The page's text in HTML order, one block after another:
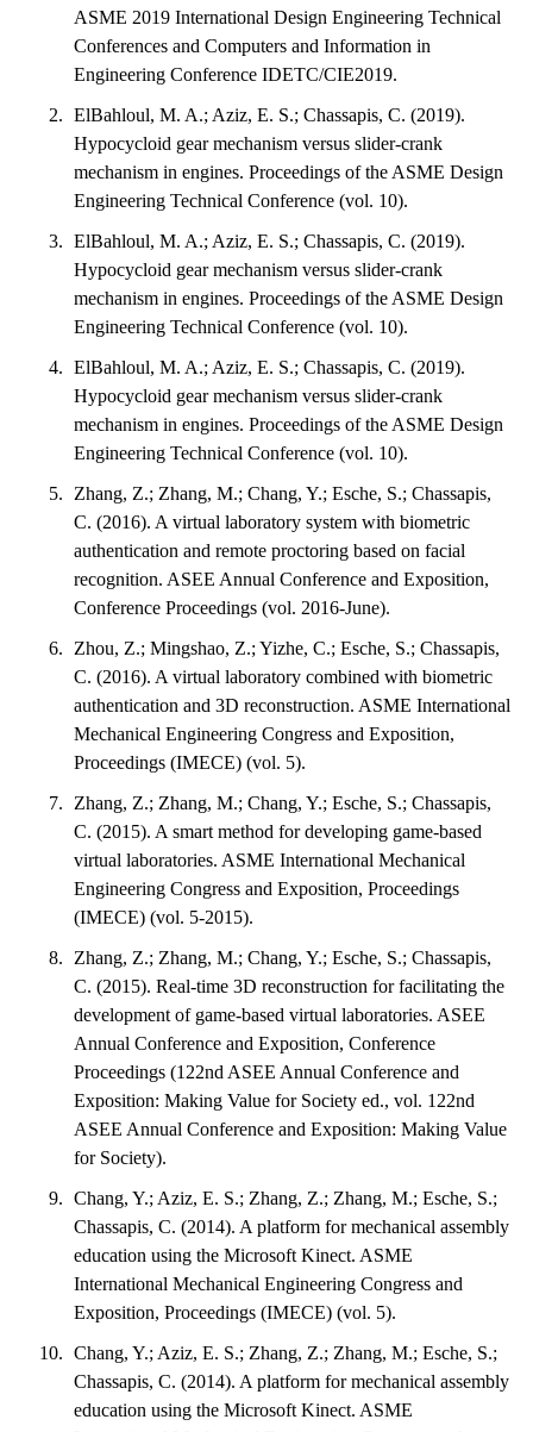
ASME 2019 International Design Engineering Technical
Conferences and Computers and Information in
Engineering Conference IDETC/CIE2019.
ElBahloul, M. A.; Aziz, E. S.; Chassapis, C. (2019).
Hypocycloid gear mechanism versus slider-crank
mechanism in engines. Proceedings of the ASME Design
Engineering Technical Conference (vol. 10).
ElBahloul, M. A.; Aziz, E. S.; Chassapis, C. (2019).
Hypocycloid gear mechanism versus slider-crank
mechanism in engines. Proceedings of the ASME Design
Engineering Technical Conference (vol. 10).
ElBahloul, M. A.; Aziz, E. S.; Chassapis, C. (2019).
Hypocycloid gear mechanism versus slider-crank
mechanism in engines. Proceedings of the ASME Design
Engineering Technical Conference (vol. 10).
Zhang, Z.; Zhang, M.; Chang, Y.; Esche, S.; Chassapis,
C. (2016). A virtual laboratory system with biometric
authentication and remote proctoring based on facial
recognition. ASEE Annual Conference and Exposition,
Conference Proceedings (vol. 2016-June).
Zhou, Z.; Mingshao, Z.; Yizhe, C.; Esche, S.; Chassapis,
C. (2016). A virtual laboratory combined with biometric
authentication and 3D reconstruction. ASME International
Mechanical Engineering Congress and Exposition,
Proceedings (IMECE) (vol. 5).
Zhang, Z.; Zhang, M.; Chang, Y.; Esche, S.; Chassapis,
C. (2015). A smart method for developing game-based
virtual laboratories. ASME International Mechanical
Engineering Congress and Exposition, Proceedings
(IMECE) (vol. 5-2015).
Zhang, Z.; Zhang, M.; Chang, Y.; Esche, S.; Chassapis,
C. (2015). Real-time 3D reconstruction for facilitating the
development of game-based virtual laboratories. ASEE
Annual Conference and Exposition, Conference
Proceedings (122nd ASEE Annual Conference and
Exposition: Making Value for Society ed., vol. 122nd
ASEE Annual Conference and Exposition: Making Value
for Society).
Chang, Y.; Aziz, E. S.; Zhang, Z.; Zhang, M.; Esche, S.;
Chassapis, C. (2014). A platform for mechanical assembly
education using the Microsoft Kinect. ASME
International Mechanical Engineering Congress and
Exposition, Proceedings (IMECE) (vol. 5).
Chang, Y.; Aziz, E. S.; Zhang, Z.; Zhang, M.; Esche, S.;
Chassapis, C. (2014). A platform for mechanical assembly
education using the Microsoft Kinect. ASME